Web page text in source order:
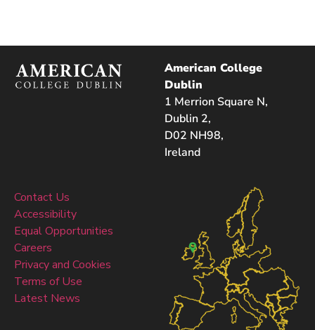
American College
Dublin
1 Merrion Square N,
Dublin 2,
D02 NH98,
Ireland
Contact Us
Accessibility
Equal Opportunities
Careers
Privacy and Cookies
Terms of Use
Latest News